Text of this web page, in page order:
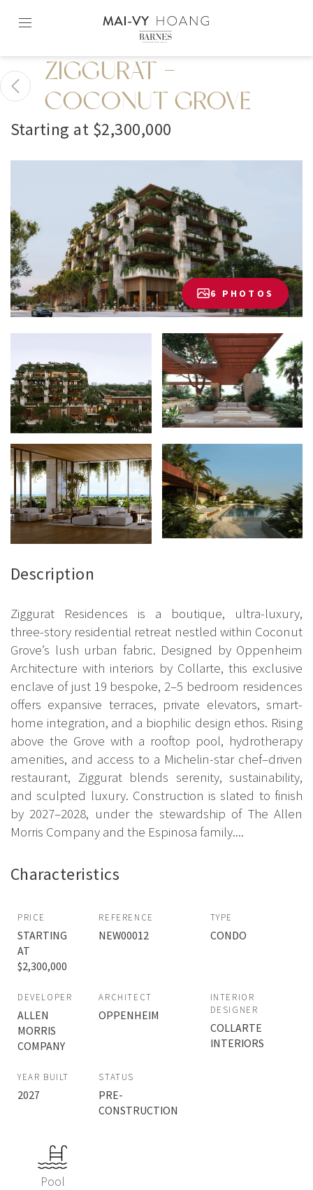
content2
ZIGGURAT -
COCONUT GROVE
Starting at $2,300,000
6 PHOTOS
Description
Ziggurat Residences is a boutique, ultra-luxury,
three-story residential retreat nestled within Coconut
Grove’s lush urban fabric. Designed by Oppenheim
Architecture with interiors by Collarte, this exclusive
enclave of just 19 bespoke, 2–5 bedroom residences
offers expansive terraces, private elevators, smart-
home integration, and a biophilic design ethos. Rising
above the Grove with a rooftop pool, hydrotherapy
amenities, and access to a Michelin-star chef–driven
restaurant, Ziggurat blends serenity, sustainability,
and sculpted luxury. Construction is slated to finish
by 2027–2028, under the stewardship of The Allen
Morris Company and the Espinosa family....
Characteristics
PRICE
STARTING
AT
$2,300,000
REFERENCE
NEW00012
TYPE
CONDO
DEVELOPER
ALLEN
MORRIS
COMPANY
ARCHITECT
OPPENHEIM
INTERIOR
DESIGNER
COLLARTE
INTERIORS
YEAR BUILT
2027
STATUS
PRE-
CONSTRUCTION
Pool